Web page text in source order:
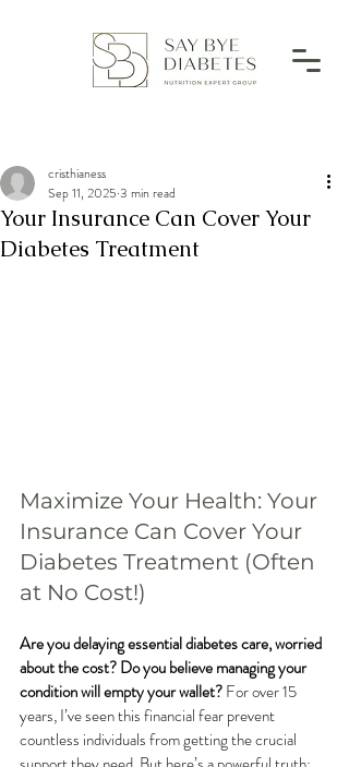
Your Insurance Can Cover Your
Diabetes Treatment
cristhianess
Sep 11, 2025 3 min read
Maximize Your Health: Your
Insurance Can Cover Your
Diabetes Treatment (Often
at No Cost!)
Are you delaying essential diabetes care, worried
about the cost? Do you believe managing your
condition will empty your wallet? For over 15
years, I’ve seen this financial fear prevent
countless individuals from getting the crucial